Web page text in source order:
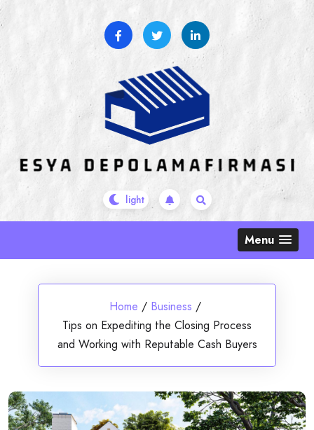
Skip
to
Menu
Home / Business /
Tips on Expediting the Closing Process
and Working with Reputable Cash Buyers